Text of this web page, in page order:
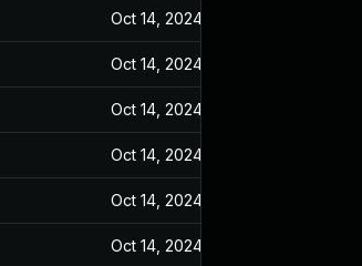
Oct 14, 2024
Oct 14, 2024
Oct 14, 2024
Oct 14, 2024
Oct 14, 2024
Oct 14, 2024